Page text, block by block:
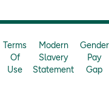
Terms
Of
Use
Modern
Slavery
Statement
Gender
Pay
Gap